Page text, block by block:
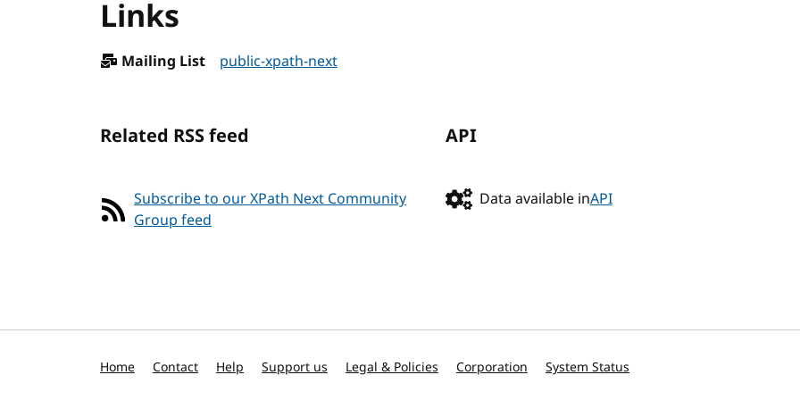
Links
Mailing List public-xpath-next
Related RSS feed
Subscribe to our XPath Next Community
Group feed
API
Data available inAPI
Home Contact Help Support us Legal & Policies Corporation System Status